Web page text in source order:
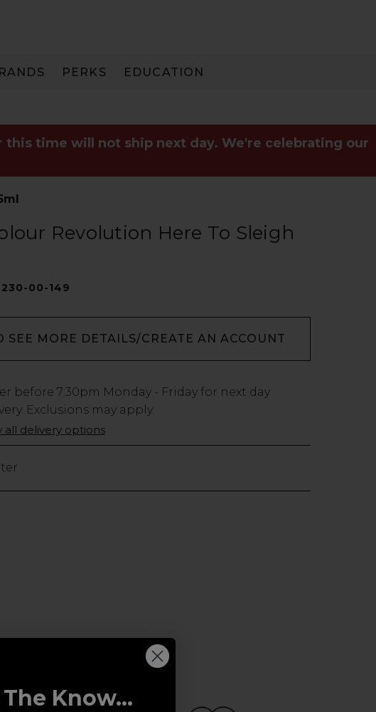
PERKS EDUCATION
time will not ship next day. We're celebrating our
Revolution Here To Sleigh
230-00-149
SEE MORE DETAILS/CREATE AN ACCOUNT
before 7:30pm Monday - Friday for next day
Exclusions may apply.
all delivery options
Know...